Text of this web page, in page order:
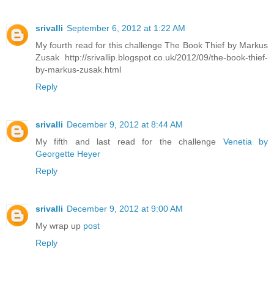
srivalli September 6, 2012 at 1:22 AM
My fourth read for this challenge The Book Thief by Markus
Zusak http://srivallip.blogspot.co.uk/2012/09/the-book-thief-
by-markus-zusak.html
Reply
srivalli December 9, 2012 at 8:44 AM
My fifth and last read for the challenge Venetia by
Georgette Heyer
Reply
srivalli December 9, 2012 at 9:00 AM
My wrap up post
Reply